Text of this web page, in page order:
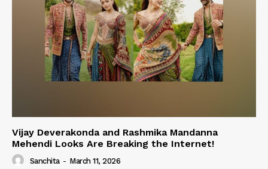
Vijay Deverakonda and Rashmika Mandanna
Mehendi Looks Are Breaking the Internet!
Sanchita - March 11, 2026